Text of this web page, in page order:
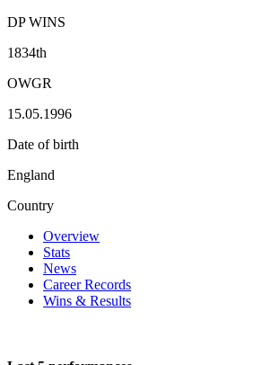
DP WINS
1834th
OWGR
15.05.1996
Date of birth
England
Country
Overview
Stats
News
Career Records
Wins & Results